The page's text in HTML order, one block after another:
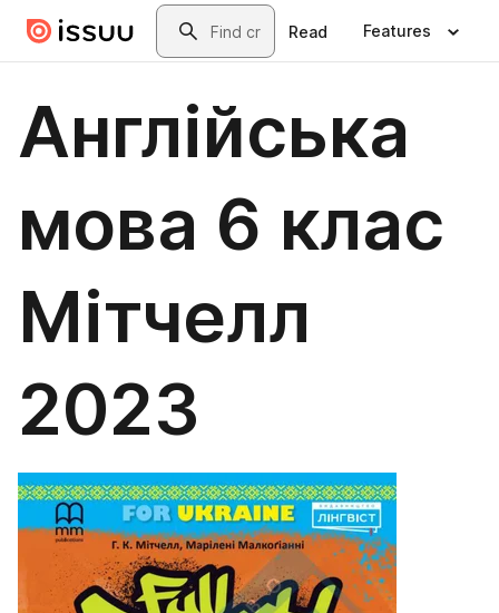
Skip to main contentSearch
Read Features
Англійська
мова 6 клас
Мітчелл
2023